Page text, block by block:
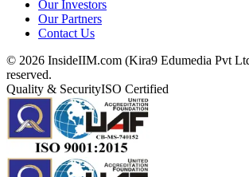
Our Investors
Our Partners
Contact Us
© 2026 InsideIIM.com (Kira9 Edumedia Pvt
reserved.
Quality & SecurityISO Certified